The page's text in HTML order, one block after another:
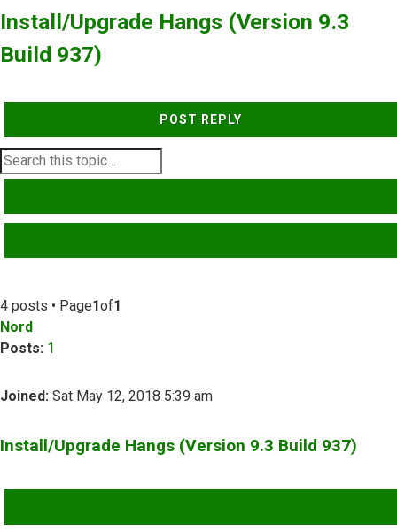
Install/Upgrade Hangs (Version 9.3
Build 937)
POST REPLY
4 posts • Page1of1
Nord
Posts: 1
Joined: Sat May 12, 2018 5:39 am
Install/Upgrade Hangs (Version 9.3 Build 937)